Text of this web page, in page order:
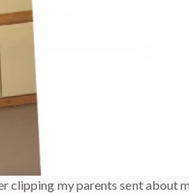
clipping my parents sent about